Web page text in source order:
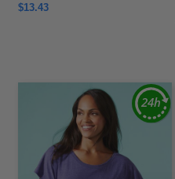
$13.43